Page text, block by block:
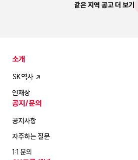
같은 지역 공고 더 보기
소개
SK역사
인재상
공지/문의
공지사항
자주하는 질문
1:1 문의